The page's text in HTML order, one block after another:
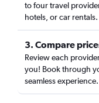
to four travel
hotels, or car rentals.
3. Compare
Review each
you! Book through
seamless experience.